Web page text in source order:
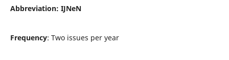
Abbreviation: IJNeN
Frequency: Two issues per year